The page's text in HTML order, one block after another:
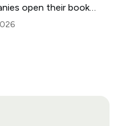
open their books
guide explains